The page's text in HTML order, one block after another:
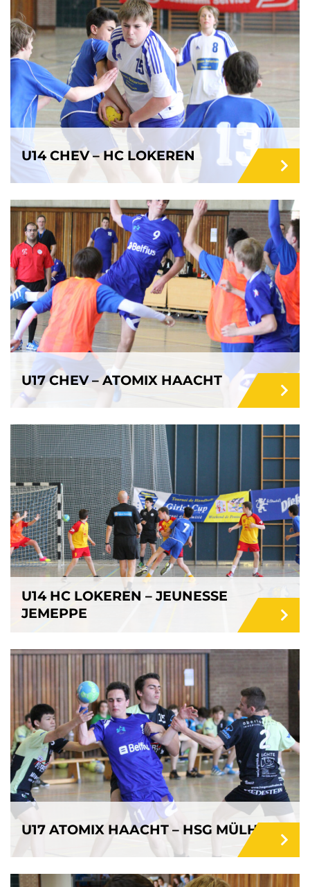
U14 CHEV – HC LOKEREN
U17 CHEV – ATOMIX HAACHT
U14 HC LOKEREN – JEUNESSE
JEMEPPE
U17 ATOMIX HAACHT – HSG MÜLHEIM